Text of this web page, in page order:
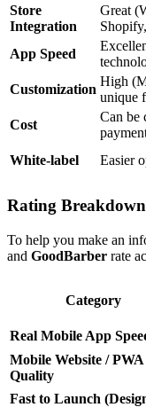
Store
Integration
Great
App Speed
Customization
High
unique
Cost
Can be
White-label
Easier
Rating
To help you make an
and GoodBarber rate
Category
Real Mobile App
Mobile Website / PWA
Quality
Fast to Launch